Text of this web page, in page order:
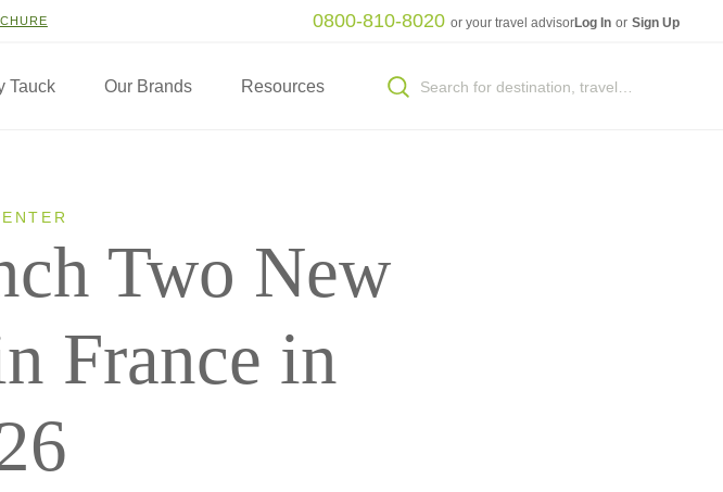
0800-810-8020 or your travel advisorLog In or Sign Up
Tauck Our Brands Resources
Two New
France in